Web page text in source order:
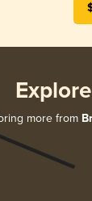
more from